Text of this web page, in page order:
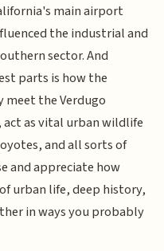
main airport
the industrial and
sector. And
parts is how the
the Verdugo
act as vital urban wildlife
and all sorts of
and appreciate how
urban life, deep history,
in ways you probably